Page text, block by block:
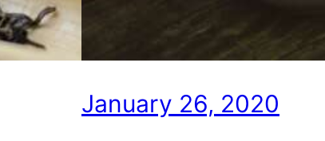
January 26, 2020